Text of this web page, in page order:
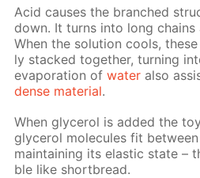
Acid caus­es the branched
down. It turns into long chains
When the so­lu­tion cools,
ly stacked to­geth­er, turn­ing
evap­o­ra­tion ofwa­ter also
dense ma­te­ri­al.
When glyc­erol is added the
glyc­erol mol­e­cules fit
main­tain­ing its elas­tic state –
ble like short­bread.